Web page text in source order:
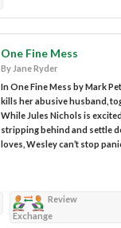
One Fine Mess
By Jane Ryder
In One Fine Mess by Mark
kills her abusive husband,
While Jules Nichols is
stripping behind and settle
loves, Wesley can’t stop
Review
Exchange